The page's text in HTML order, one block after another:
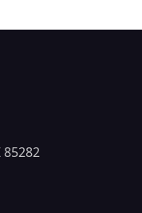
85282